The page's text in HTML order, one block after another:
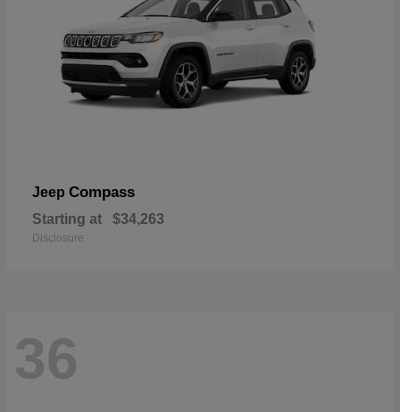
Jeep Compass
Starting at $34,263
Disclosure
36